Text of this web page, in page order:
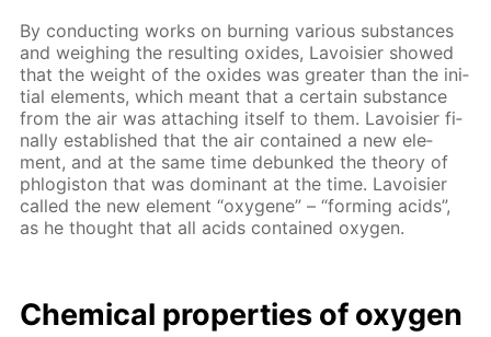
By con­duct­ing works on burn­ing var­i­ous sub­stances
and weigh­ing the re­sult­ing ox­ides, Lavoisi­er showed
that the weight of the ox­ides was greater than the ini­
tial el­e­ments, which meant that a cer­tain sub­stance
from the air was at­tach­ing it­self to them. Lavoisi­er fi­
nal­ly es­tab­lished that the air con­tained a new el­e­
ment, and at the same time de­bunked the the­o­ry of
phlo­gis­ton that was dom­i­nant at the time. Lavoisi­er
called the new el­e­ment “oxy­gene” – “form­ing acids”,
as he thought that all acids con­tained oxy­gen.
Chem­i­cal prop­er­ties of oxy­gen